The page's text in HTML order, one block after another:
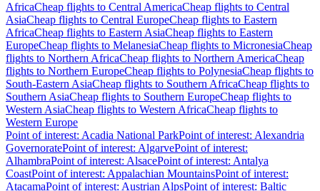
AfricaCheap flights to Central AmericaCheap flights to Central
AsiaCheap flights to Central EuropeCheap flights to Eastern
AfricaCheap flights to Eastern AsiaCheap flights to Eastern
EuropeCheap flights to MelanesiaCheap flights to MicronesiaCheap
flights to Northern AfricaCheap flights to Northern AmericaCheap
flights to Northern EuropeCheap flights to PolynesiaCheap flights to
South-Eastern AsiaCheap flights to Southern AfricaCheap flights to
Southern AsiaCheap flights to Southern EuropeCheap flights to
Western AsiaCheap flights to Western AfricaCheap flights to
Western Europe
Point of interest: Acadia National ParkPoint of interest: Alexandria
GovernoratePoint of interest: AlgarvePoint of interest:
AlhambraPoint of interest: AlsacePoint of interest: Antalya
CoastPoint of interest: Appalachian MountainsPoint of interest:
AtacamaPoint of interest: Austrian AlpsPoint of interest: Baltic